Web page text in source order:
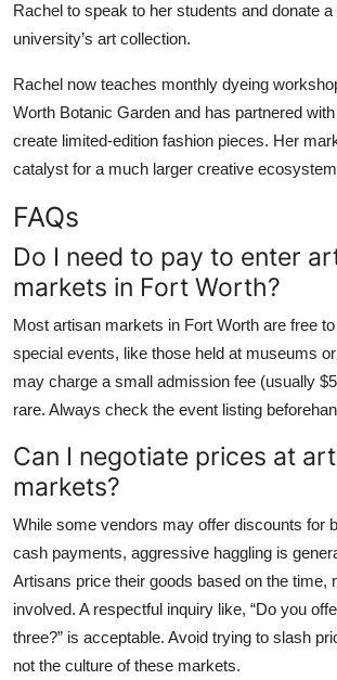
Rachel to speak to her students and donate
university’s art collection.
Rachel now teaches monthly dyeing
Worth Botanic Garden and has partnered
create limited-edition fashion pieces. Her
catalyst for a much larger creative
FAQs
Do I need to pay to enter
markets in Fort Worth?
Most artisan markets in Fort Worth are free
special events, like those held at museums
may charge a small admission fee (usually
rare. Always check the event listing
Can I negotiate prices at
markets?
While some vendors may offer discounts for
cash payments, aggressive haggling is
Artisans price their goods based on the time,
involved. A respectful inquiry like, “Do you
three?” is acceptable. Avoid trying to slash
not the culture of these markets.